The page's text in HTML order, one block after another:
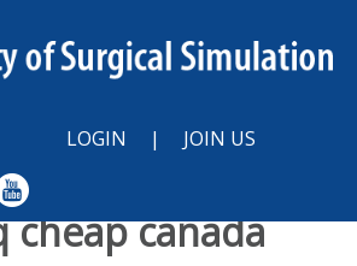
LOGIN | JOIN US
cheap canada